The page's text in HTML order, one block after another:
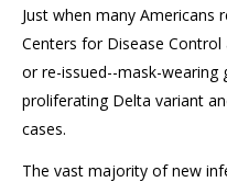
Just when many Americans
Centers for Disease Control
or re-issued--mask-wearing
proliferating Delta variant
cases.
The vast majority of new